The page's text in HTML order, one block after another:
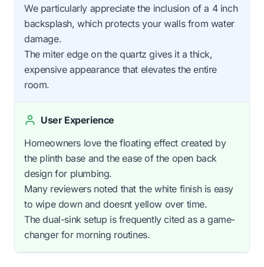
We particularly appreciate the inclusion of a 4 inch
backsplash, which protects your walls from water
damage.
The miter edge on the quartz gives it a thick,
expensive appearance that elevates the entire
room.
User Experience
Homeowners love the floating effect created by
the plinth base and the ease of the open back
design for plumbing.
Many reviewers noted that the white finish is easy
to wipe down and doesnt yellow over time.
The dual-sink setup is frequently cited as a game-
changer for morning routines.